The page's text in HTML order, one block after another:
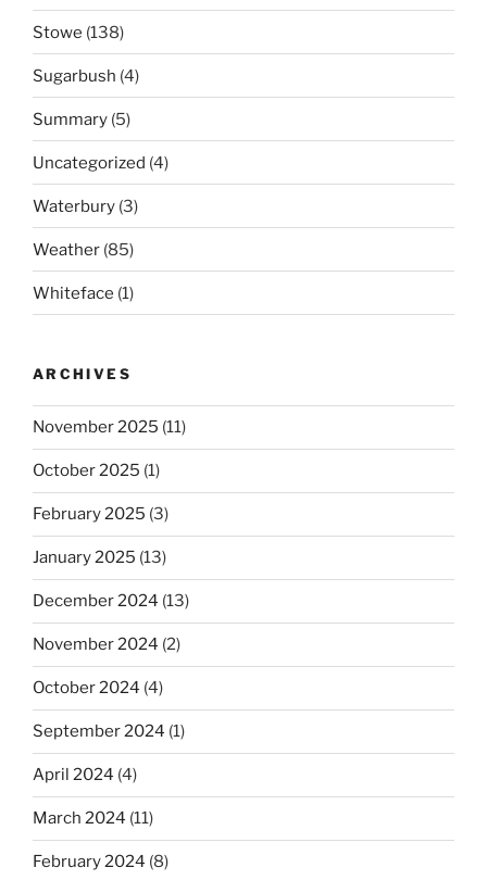
Stowe (138)
Sugarbush (4)
Summary (5)
Uncategorized (4)
Waterbury (3)
Weather (85)
Whiteface (1)
ARCHIVES
November 2025 (11)
October 2025 (1)
February 2025 (3)
January 2025 (13)
December 2024 (13)
November 2024 (2)
October 2024 (4)
September 2024 (1)
April 2024 (4)
March 2024 (11)
February 2024 (8)